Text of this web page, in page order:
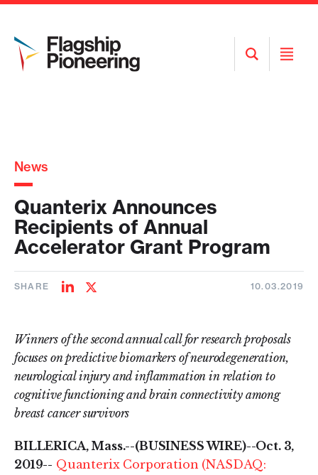
Open
Search
Open
News
Quanterix Announces
Recipients of Annual
Accelerator Grant Program
SHARE
ShareShare
10.03.2019
Winners of the second annual call for research proposals
focuses on predictive biomarkers of neurodegeneration,
neurological injury and inflammation in relation to
cognitive functioning and brain connectivity among
breast cancer survivors
BILLERICA, Mass.--(BUSINESS WIRE)--Oct. 3,
2019-- Quanterix Corporation (NASDAQ: